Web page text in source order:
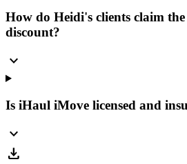
How do Heidi's clients claim
discount?
expand_more
Is iHaul iMove licensed and
expand_more
download